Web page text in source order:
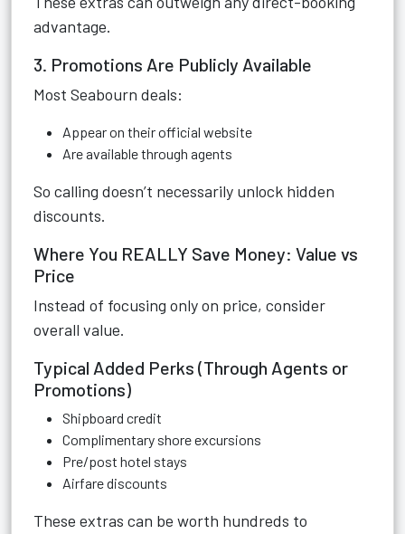
advantage.
3. Promotions Are Publicly Available
Most Seabourn deals:
Appear on their official website
Are available through agents
So calling doesn’t necessarily unlock hidden
discounts.
Where You REALLY Save Money: Value vs
Price
Instead of focusing only on price, consider
overall value.
Typical Added Perks (Through Agents or
Promotions)
Shipboard credit
Complimentary shore excursions
Pre/post hotel stays
Airfare discounts
These extras can be worth hundreds to